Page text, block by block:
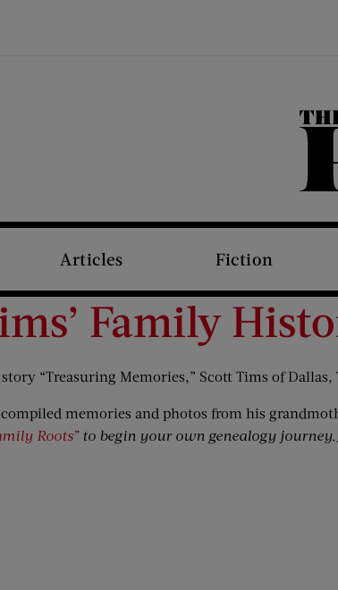
Articles Fiction
Family
“Treasuring Memories,” Scott Tims of
compiled memories and photos from his
Roots”to begin your own genealogy